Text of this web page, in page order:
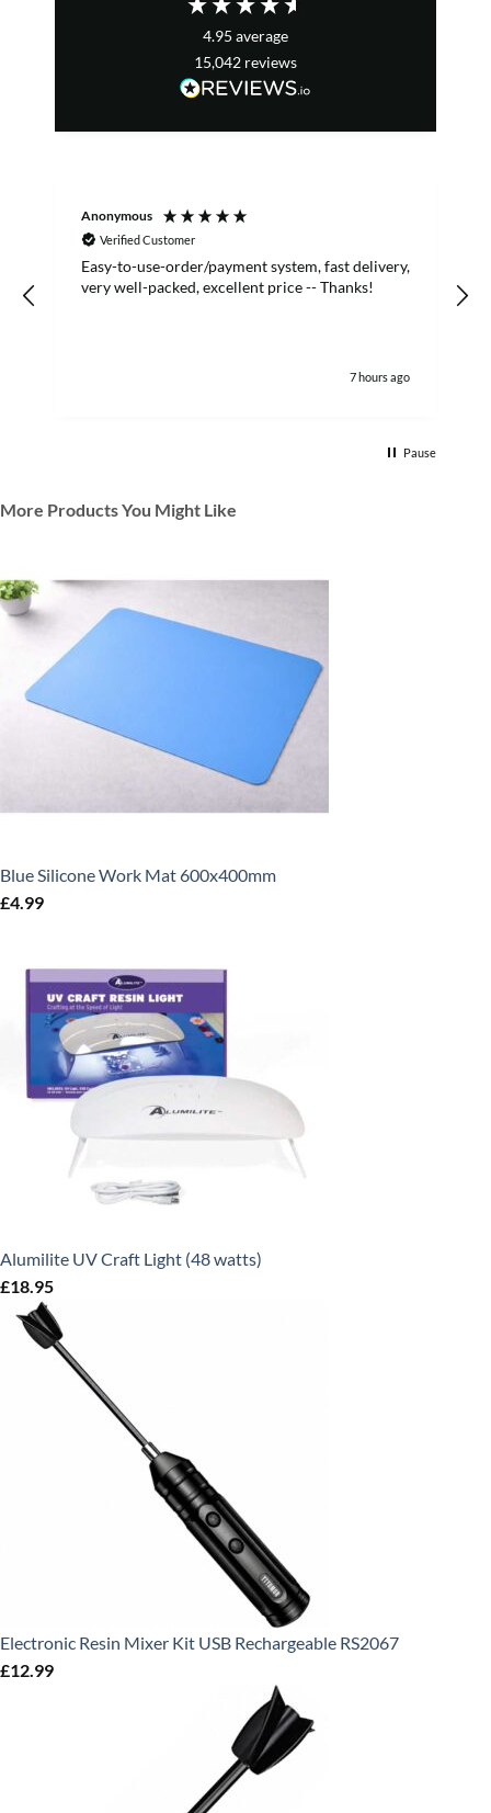
4.95 average
15,042 reviews
Anonymous
Verified Customer
Easy-to-use-order/payment system, fast delivery,
very well-packed, excellent price -- Thanks!
7 hours ago
Pause
More Products You Might Like
Blue Silicone Work Mat 600x400mm
£4.99
Alumilite UV Craft Light (48 watts)
£18.95
Electronic Resin Mixer Kit USB Rechargeable RS2067
£12.99